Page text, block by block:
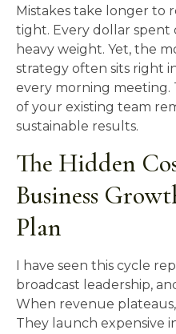
Mistakes take longer to
tight. Every dollar spent
heavy weight. Yet, the
strategy often sits right
every morning
of your existing team
sustainable results.
The Hidden
Business
Plan
I have seen this cycle
broadcast leadership,
When revenue
They launch expensive